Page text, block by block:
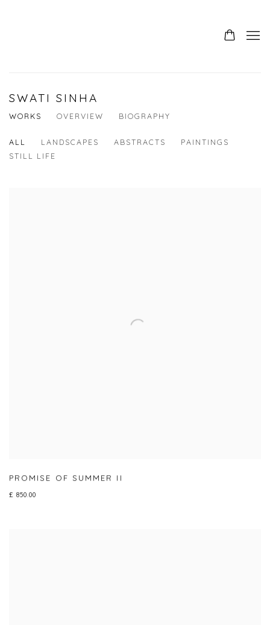
SWATI SINHA
WORKS OVERVIEW BIOGRAPHY
ALL LANDSCAPES ABSTRACTS
PAINTINGS
STILL LIFE
PROMISE OF SUMMER II
£ 850.00